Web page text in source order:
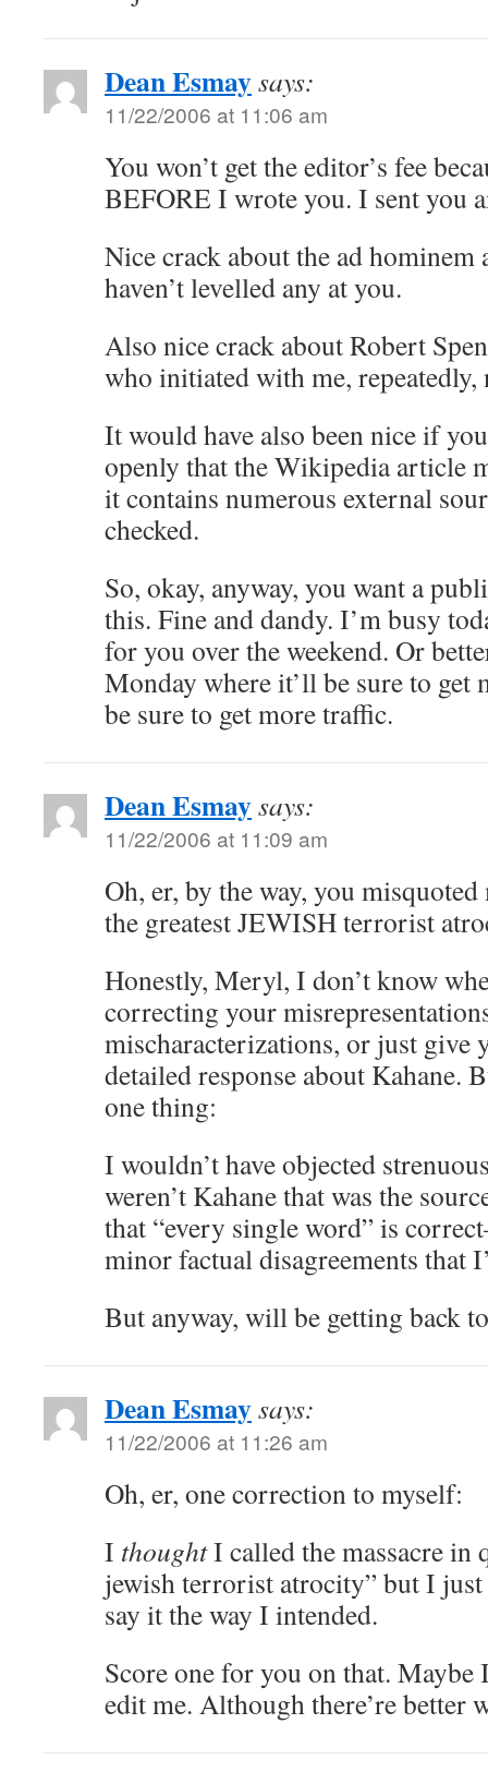
Dean Esmaysays:
11/22/2006 at 11:06 am
You won’t get the editor’s fee
BEFORE I wrote you. I sent you
Nice crack about the ad hominem
haven’t levelled any at you.
Also nice crack about Robert
who initiated with me, repeatedly,
It would have also been nice if
openly that the Wikipedia article
it contains numerous external
checked.
So, okay, anyway, you want a
this. Fine and dandy. I’m busy
for you over the weekend. Or
Monday where it’ll be sure to get
be sure to get more traffic.
Dean Esmaysays:
11/22/2006 at 11:09 am
Oh, er, by the way, you
the greatest JEWISH terrorist
Honestly, Meryl, I don’t know
correcting your
mischaracterizations, or just give
detailed response about Kahane.
one thing:
I wouldn’t have objected
weren’t Kahane that was the
that “every single word” is
minor factual disagreements that
But anyway, will be getting back
Dean Esmaysays:
11/22/2006 at 11:26 am
Oh, er, one correction to myself:
I thoughtI called the massacre in
jewish terrorist atrocity” but I just
say it the way I intended.
Score one for you on that.
edit me. Although there’re better